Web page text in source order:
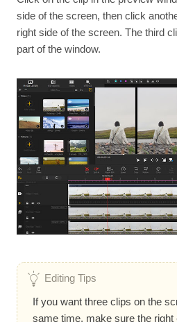
side of the screen, then click
right side of the screen. The third
part of the window.
Editing Tips
If you want three clips on the
same time, make sure the right